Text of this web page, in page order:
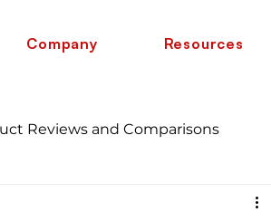
Company Resources
Reviews and Comparisons